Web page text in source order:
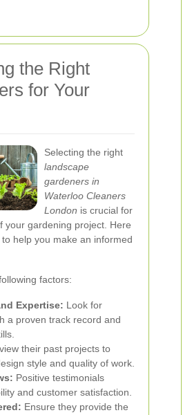
the Right
for Your
Selecting the right
landscape
gardeners in
Waterloo Cleaners
London is crucial for
your gardening project. Here
help you make an informed
factors:
Expertise: Look for
a proven track record and
their past projects to
style and quality of work.
Positive testimonials
and customer satisfaction.
Ensure they provide the